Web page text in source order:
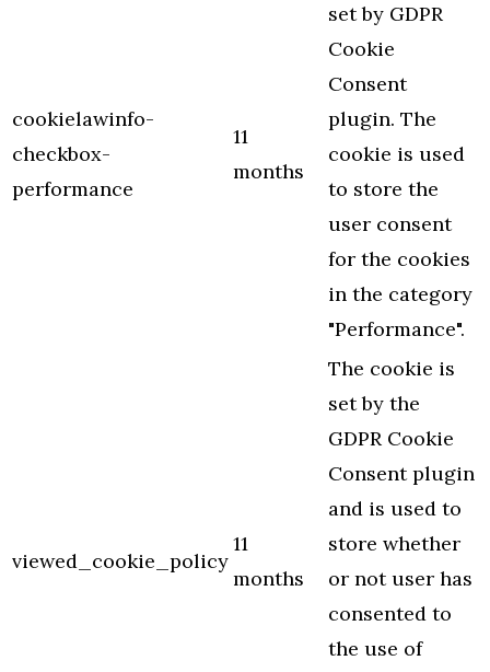
cookielawinfo-
checkbox-
performance
11
months
set by GDPR
Cookie
Consent
plugin. The
cookie is used
to store the
user consent
for the cookies
in the category
"Performance".
viewed_cookie_policy
11
months
The cookie is
set by the
GDPR Cookie
Consent plugin
and is used to
store whether
or not user has
consented to
the use of